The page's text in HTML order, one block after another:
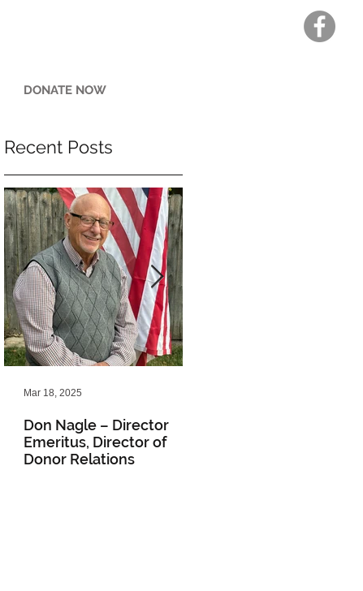
DONATE NOW
Recent Posts
Don Nagle – Director
Emeritus, Director of
Donor Relations
Mar 18, 2025